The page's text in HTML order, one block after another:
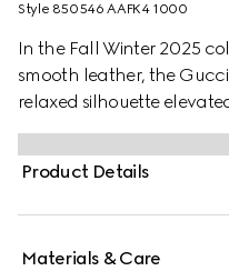
Style ‎850546 AAFK4 1000
In the Fall Winter 2025
smooth leather, the
relaxed silhouette
detail on the shoulder
enhances its refined feel,
essentials secure.
Product Details
Materials & Care